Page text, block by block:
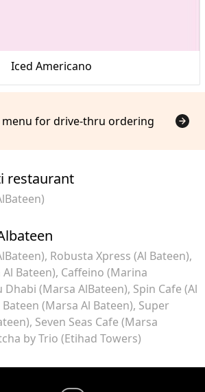
Iced Americano
menu for drive-thru ordering
restaurant
Robusta Xpress (Al Bateen)
Bateen) Caffeino (Marina
Dhabi (Marsa AlBateen) Spin Cafe (Al
(Marsa Al Bateen) Super
Seven Seas Cafe (Marsa
by Trio (Etihad Towers)